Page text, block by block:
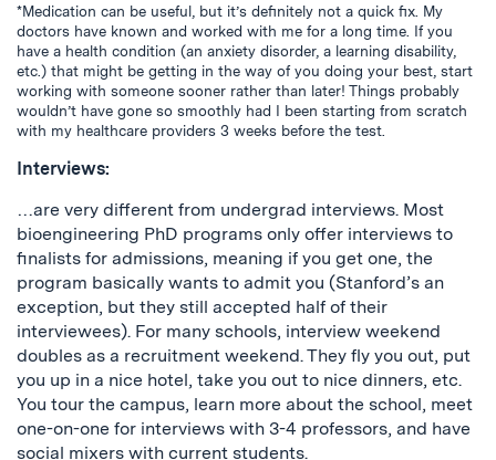
*Medication can be useful, but it’s definitely not a quick fix. My
doctors have known and worked with me for a long time. If you
have a health condition (an anxiety disorder, a learning disability,
etc.) that might be getting in the way of you doing your best, start
working with someone sooner rather than later! Things probably
wouldn’t have gone so smoothly had I been starting from scratch
with my healthcare providers 3 weeks before the test.
Interviews:
…are very different from undergrad interviews. Most
bioengineering PhD programs only offer interviews to
finalists for admissions, meaning if you get one, the
program basically wants to admit you (Stanford’s an
exception, but they still accepted half of their
interviewees). For many schools, interview weekend
doubles as a recruitment weekend. They fly you out, put
you up in a nice hotel, take you out to nice dinners, etc.
You tour the campus, learn more about the school, meet
one-on-one for interviews with 3-4 professors, and have
social mixers with current students.